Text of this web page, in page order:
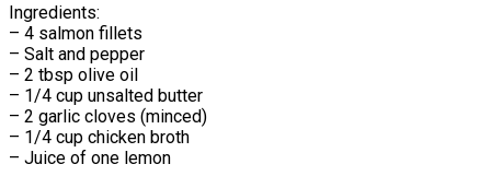
Ingredients:
– 4 salmon fillets
– Salt and pepper
– 2 tbsp olive oil
– 1/4 cup unsalted butter
– 2 garlic cloves (minced)
– 1/4 cup chicken broth
– Juice of one lemon